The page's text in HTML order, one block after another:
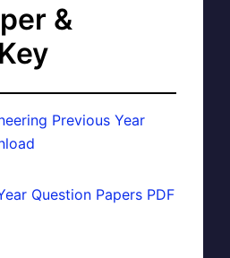
&
Previous Year
Question Papers PDF